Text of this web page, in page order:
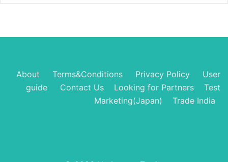
About Terms&Conditions Privacy Policy
User
guide
Contact Us Looking for Partners
Test
Marketing(Japan)
Trade India